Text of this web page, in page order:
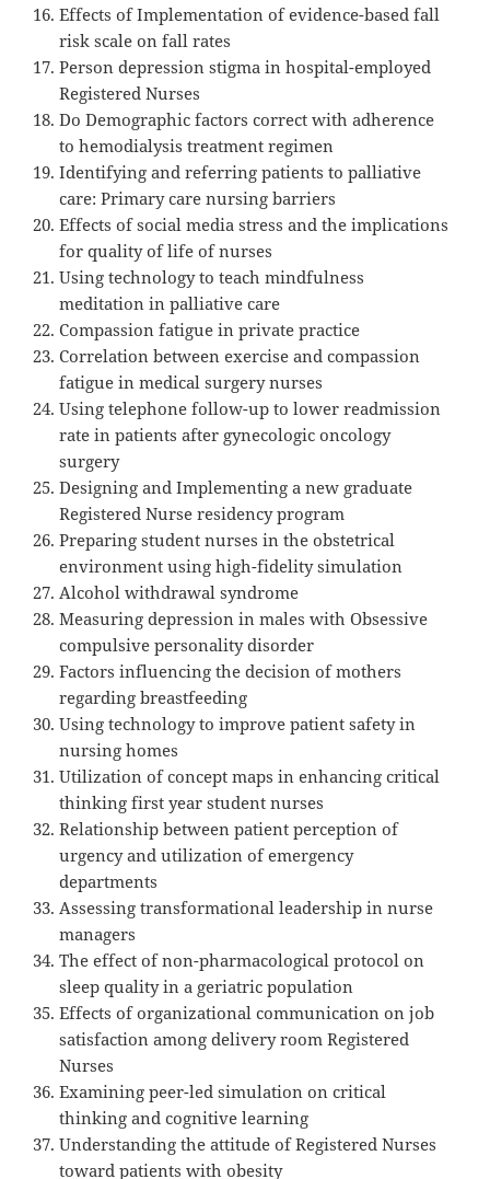
Effects of Implementation of evidence-based fall
risk scale on fall rates
Person depression stigma in hospital-employed
Registered Nurses
Do Demographic factors correct with adherence
to hemodialysis treatment regimen
Identifying and referring patients to palliative
care: Primary care nursing barriers
Effects of social media stress and the implications
for quality of life of nurses
Using technology to teach mindfulness
meditation in palliative care
Compassion fatigue in private practice
Correlation between exercise and compassion
fatigue in medical surgery nurses
Using telephone follow-up to lower readmission
rate in patients after gynecologic oncology
surgery
Designing and Implementing a new graduate
Registered Nurse residency program
Preparing student nurses in the obstetrical
environment using high-fidelity simulation
Alcohol withdrawal syndrome
Measuring depression in males with Obsessive
compulsive personality disorder
Factors influencing the decision of mothers
regarding breastfeeding
Using technology to improve patient safety in
nursing homes
Utilization of concept maps in enhancing critical
thinking first year student nurses
Relationship between patient perception of
urgency and utilization of emergency
departments
Assessing transformational leadership in nurse
managers
The effect of non-pharmacological protocol on
sleep quality in a geriatric population
Effects of organizational communication on job
satisfaction among delivery room Registered
Nurses
Examining peer-led simulation on critical
thinking and cognitive learning
Understanding the attitude of Registered Nurses
toward patients with obesity